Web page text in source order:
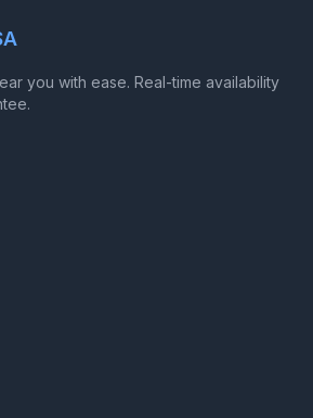
you with ease. Real-time availability